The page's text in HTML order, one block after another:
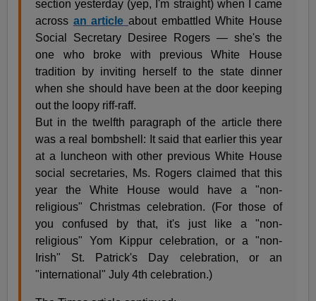
section yesterday (yep, I'm straight) when I came
across an article about embattled White House
Social Secretary Desiree Rogers — she's the
one who broke with previous White House
tradition by inviting herself to the state dinner
when she should have been at the door keeping
out the loopy riff-raff.
But in the twelfth paragraph of the article there
was a real bombshell: It said that earlier this year
at a luncheon with other previous White House
social secretaries, Ms. Rogers claimed that this
year the White House would have a "non-
religious" Christmas celebration. (For those of
you confused by that, it's just like a "non-
religious" Yom Kippur celebration, or a "non-
Irish" St. Patrick's Day celebration, or an
"international" July 4th celebration.)